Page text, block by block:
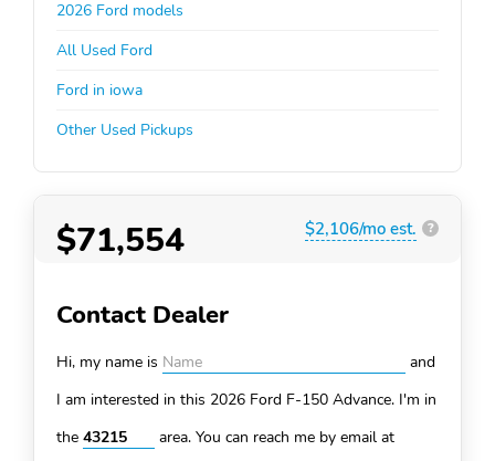
2026 Ford models
All Used Ford
Ford in iowa
Other Used Pickups
$71,554 $2,106/mo est. ?
Contact Dealer
Hi, my name is
and
I am interested in this 2026 Ford F-150 Advance. I'm in
the
area. You can reach me by email at